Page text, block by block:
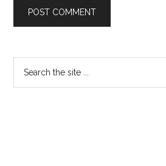
Primary
Sidebar